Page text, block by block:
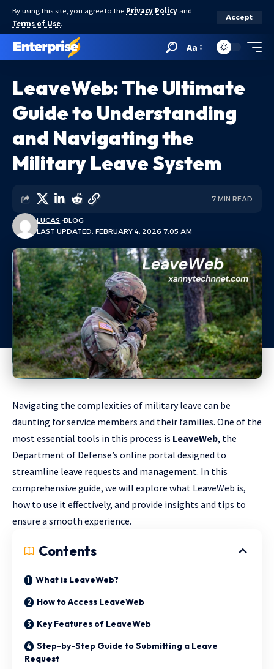
By using this site, you agree to the Privacy Policy and
Terms of Use.
Accept
Aa
LeaveWeb: The Ultimate
Guide to Understanding
and Navigating the
Military Leave System
LAST UPDATED: FEBRUARY 4, 2026 7:05 AM
LUCAS BLOG
7 MIN READ
Navigating the complexities of military leave can be
daunting for service members and their families. One of the
most essential tools in this process is LeaveWeb, the
Department of Defense’s online portal designed to
streamline leave requests and management. In this
comprehensive guide, we will explore what LeaveWeb is,
how to use it effectively, and provide insights and tips to
ensure a smooth experience.
Contents
What is LeaveWeb?
How to Access LeaveWeb
Key Features of LeaveWeb
Step-by-Step Guide to Submitting a Leave
Request